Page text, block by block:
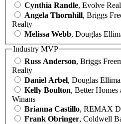
Cynthia Randle, Evolve
Angela Thornhill, Briggs
Realty
Melissa Webb, Douglas
Industry MVP
Russ Anderson, Briggs
Realty
Daniel Arbel, Douglas
Kelly Boulton, Better Homes
Winans
Brianna Castillo, REMAX
Frank Obringer, Coldwell